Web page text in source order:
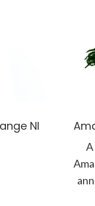
NI